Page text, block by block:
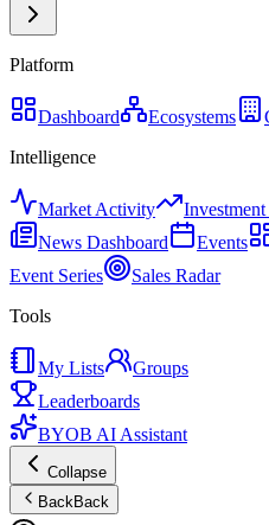
Platform
Dashboard Ecosystems
Intelligence
Market Activity
News Dashboard
Events
Event Series
Sales Radar
Tools
My Lists
Groups
Leaderboards
BYOB AI Assistant
Collapse
BackBack